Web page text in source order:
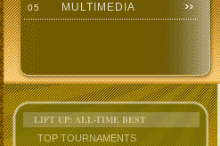
05 MULTIMEDIA
LIFT UP: ALL-TIME BEST
TOP TOURNAMENTS